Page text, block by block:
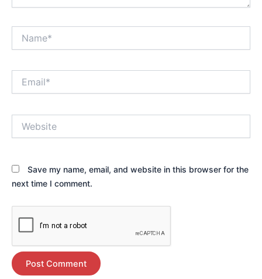
Save my name, email, and website in this browser for the
next time I comment.